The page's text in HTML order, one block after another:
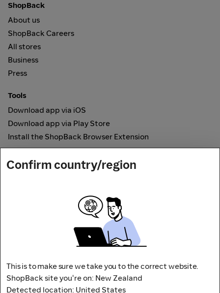
ShopBack
About us
ShopBack Careers
All stores
Business
Press
Tools
Download app via iOS
Download app via Play Store
Install the ShopBack Browser Extension
How it works
Payout partner
Address: L9, 76-80 Clarence Street,
Confirm country/region
This is to make sure we take you to the correct website.
ShopBack site you're on: New Zealand
Detected location: United States